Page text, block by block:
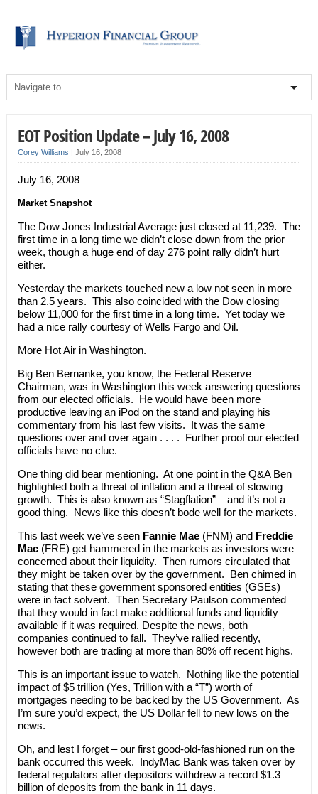
EOT Position Update – July 16, 2008
Corey Williams | July 16, 2008
July 16, 2008
Market Snapshot
The Dow Jones Industrial Average just closed at 11,239. The
first time in a long time we didn’t close down from the prior
week, though a huge end of day 276 point rally didn’t hurt
either.
Yesterday the markets touched new a low not seen in more
than 2.5 years. This also coincided with the Dow closing
below 11,000 for the first time in a long time. Yet today we
had a nice rally courtesy of Wells Fargo and Oil.
More Hot Air in Washington.
Big Ben Bernanke, you know, the Federal Reserve
Chairman, was in Washington this week answering questions
from our elected officials. He would have been more
productive leaving an iPod on the stand and playing his
commentary from his last few visits. It was the same
questions over and over again . . . . Further proof our elected
officials have no clue.
One thing did bear mentioning. At one point in the Q&A Ben
highlighted both a threat of inflation and a threat of slowing
growth. This is also known as “Stagflation” – and it’s not a
good thing. News like this doesn’t bode well for the markets.
This last week we’ve seen Fannie Mae(FNM) and Freddie
Mac(FRE) get hammered in the markets as investors were
concerned about their liquidity. Then rumors circulated that
they might be taken over by the government. Ben chimed in
stating that these government sponsored entities (GSEs)
were in fact solvent. Then Secretary Paulson commented
that they would in fact make additional funds and liquidity
available if it was required. Despite the news, both
companies continued to fall. They’ve rallied recently,
however both are trading at more than 80% off recent highs.
This is an important issue to watch. Nothing like the potential
impact of $5 trillion (Yes, Trillion with a “T”) worth of
mortgages needing to be backed by the US Government. As
I’m sure you’d expect, the US Dollar fell to new lows on the
news.
Oh, and lest I forget – our first good-old-fashioned run on the
bank occurred this week. IndyMac Bank was taken over by
federal regulators after depositors withdrew a record $1.3
billion of deposits from the bank in 11 days.